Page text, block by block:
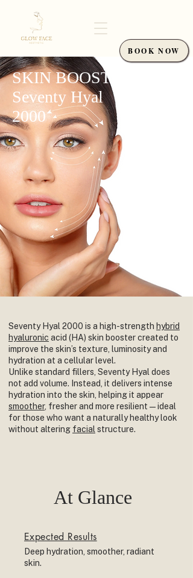
BOOK NOW
SKIN BOOSTER
Seventy Hyal
2000
Seventy Hyal 2000 is a high-strength hybrid
hyaluronic acid (HA) skin booster created to
improve the skin’s texture, luminosity and
hydration at a cellular level.
Unlike standard fillers, Seventy Hyal does
not add volume. Instead, it delivers intense
hydration into the skin, helping it appear
smoother, fresher and more resilient — ideal
for those who want a naturally healthy look
without altering facial structure.
Deep hydration, smoother, radiant
skin.
Expected Results
At Glance